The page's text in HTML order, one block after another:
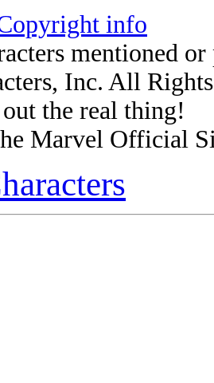
info
mentioned
Inc. All
the real thing!
Marvel Official